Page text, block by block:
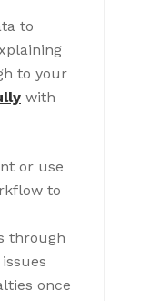
to
to your
with
or use
to
through
once